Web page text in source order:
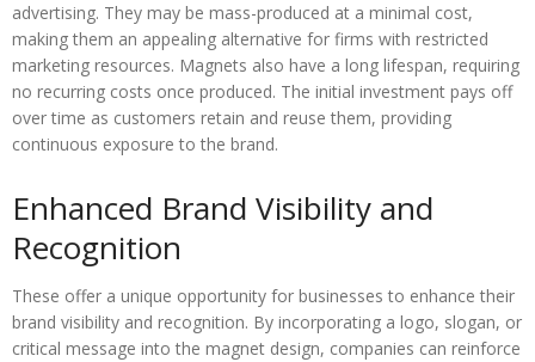
advertising. They may be mass-produced at a minimal cost,
making them an appealing alternative for firms with restricted
marketing resources. Magnets also have a long lifespan, requiring
no recurring costs once produced. The initial investment pays off
over time as customers retain and reuse them, providing
continuous exposure to the brand.
Enhanced Brand Visibility and
Recognition
These offer a unique opportunity for businesses to enhance their
brand visibility and recognition. By incorporating a logo, slogan, or
critical message into the magnet design, companies can reinforce